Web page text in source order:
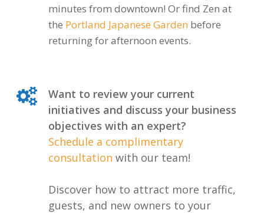
minutes from downtown! Or find Zen at
the Portland Japanese Garden before
returning for afternoon events.
Want to review your current
initiatives and discuss your business
objectives with an expert?
Schedule a complimentary
consultation with our team!
Discover how to attract more traffic,
guests, and new owners to your